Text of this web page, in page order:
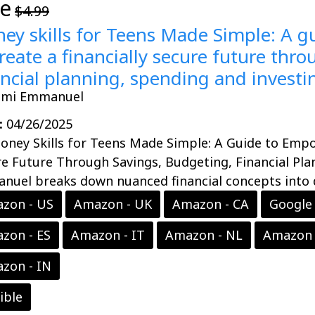
$4.99
skills for Teens Made Simple: A
a financially secure future
planning, spending and
Emmanuel
04/26/2025
Skills for Teens Made Simple: A Guide to
Future Through Savings, Budgeting, Financial
breaks down nuanced financial concepts into
- US
Amazon - UK Amazon - CA
- ES
Amazon - IT Amazon - NL
Amazon
- IN